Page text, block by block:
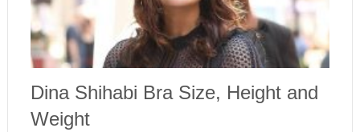
Dina Shihabi Bra Size, Height and
Weight